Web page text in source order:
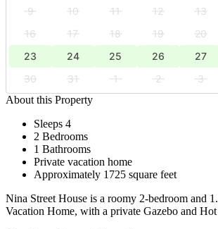
9
10 11 12 13
16
17 18 19 20
23
24 25 26 27
30
31 1 2 3
About this Property
Sleeps 4
2 Bedrooms
1 Bathrooms
Private vacation home
Approximately 1725 square feet
Nina Street House is a roomy 2-bedroom and
Vacation Home, with a private Gazebo and